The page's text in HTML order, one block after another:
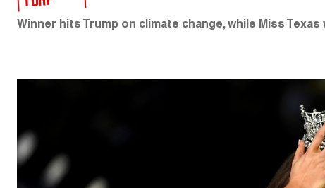
Winner hits Trump on climate change, while Miss